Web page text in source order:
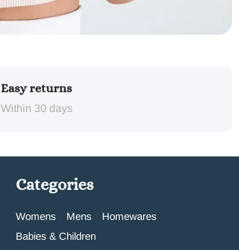
Easy returns
Within 30 days
Categories
Womens Mens
Homewares
Babies & Children